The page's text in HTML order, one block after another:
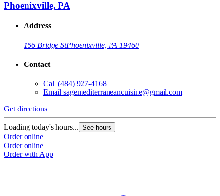
Phoenixville, PA
Address
156 Bridge StPhoenixville, PA 19460
Contact
Call (484) 927-4168
Email sagemediterraneancuisine@gmail.com
Get directions
Loading today's hours... See hours
Order online
Order online
Order with App